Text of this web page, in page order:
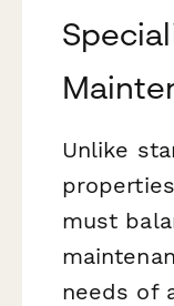
Unlike
must
needs of